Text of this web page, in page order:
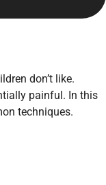
don’t like.
painful. In this
techniques.